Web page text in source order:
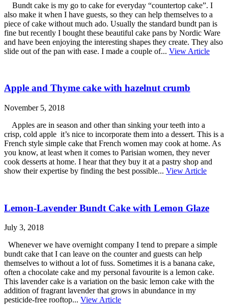
Bundt cake is my go to cake for everyday “countertop cake”. I
also make it when I have guests, so they can help themselves to a
piece of cake without much ado. Usually the standard bundt pan is
fine but recently I bought these beautiful cake pans by Nordic Ware
and have been enjoying the interesting shapes they create. They also
slide out of the pan with ease. I made a couple of... View Article
Apple and Thyme cake with hazelnut crumb
November 5, 2018
Apples are in season and other than sinking your teeth into a
crisp, cold apple it’s nice to incorporate them into a dessert. This is a
French style simple cake that French women may cook at home. As
you know, at least when it comes to Parisian women, they never
cook desserts at home. I hear that they buy it at a pastry shop and
show their expertise by finding the best possible... View Article
Lemon-Lavender Bundt Cake with Lemon Glaze
July 3, 2018
Whenever we have overnight company I tend to prepare a simple
bundt cake that I can leave on the counter and guests can help
themselves to without a lot of fuss. Sometimes it is a banana cake,
often a chocolate cake and my personal favourite is a lemon cake.
This lavender cake is a variation on the basic lemon cake with the
addition of fragrant lavender that grows in abundance in my
pesticide-free rooftop... View Article